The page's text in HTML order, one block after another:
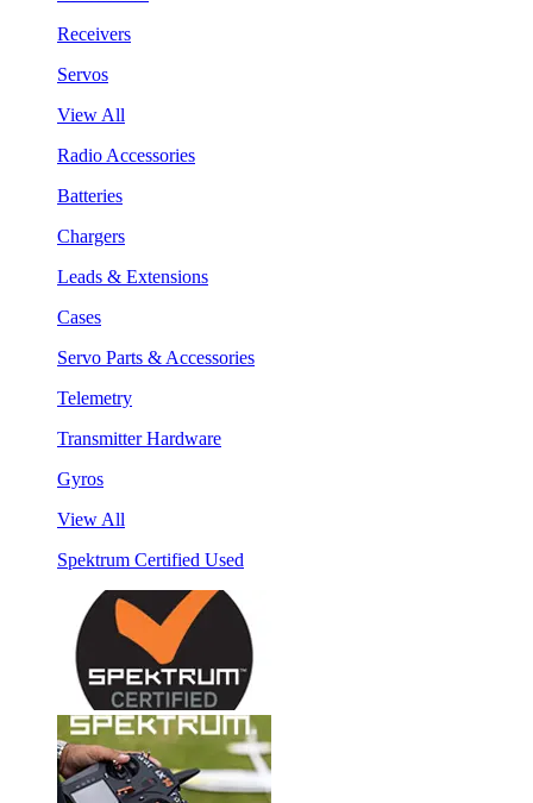
Receivers
Servos
View All
Radio Accessories
Batteries
Chargers
Leads & Extensions
Cases
Servo Parts & Accessories
Telemetry
Transmitter Hardware
Gyros
View All
Spektrum Certified Used